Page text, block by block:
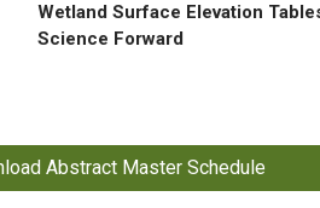
Wetland Surface Elevation
Science Forward
Abstract Master Schedule